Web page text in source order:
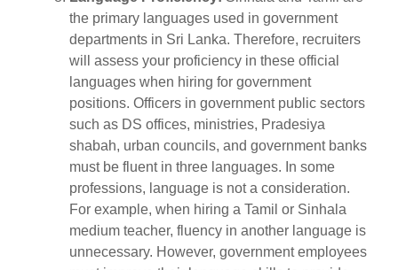
the primary languages used in government
departments in Sri Lanka. Therefore, recruiters
will assess your proficiency in these official
languages when hiring for government
positions. Officers in government public sectors
such as DS offices, ministries, Pradesiya
shabah, urban councils, and government banks
must be fluent in three languages. In some
professions, language is not a consideration.
For example, when hiring a Tamil or Sinhala
medium teacher, fluency in another language is
unnecessary. However, government employees